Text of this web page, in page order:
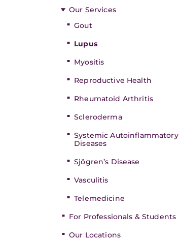
Our Services
Gout
Lupus
Myositis
Reproductive Health
Rheumatoid Arthritis
Scleroderma
Systemic Autoinflammatory
Diseases
Sjögren’s Disease
Vasculitis
Telemedicine
For Professionals & Students
Our Locations